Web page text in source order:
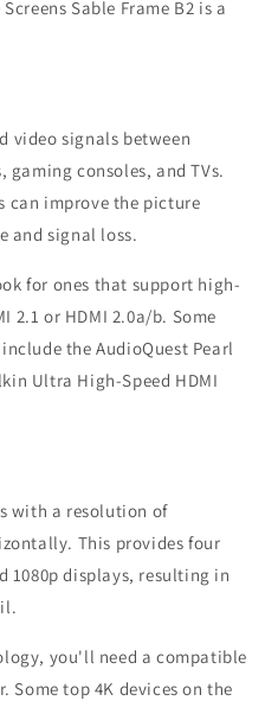
Sable Frame B2 is a
video signals between
gaming consoles, and TVs.
can improve the picture
and signal loss.
for ones that support high-
2.1 or HDMI 2.0a/b. Some
the AudioQuest Pearl
Ultra High-Speed HDMI
with a resolution of
This provides four
1080p displays, resulting in
you'll need a compatible
Some top 4K devices on the